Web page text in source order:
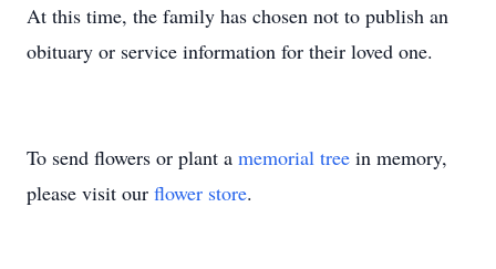
At this time, the family has chosen not to publish an
obituary or service information for their loved one.
To send flowers or plant a memorial tree in memory,
please visit our flower store.